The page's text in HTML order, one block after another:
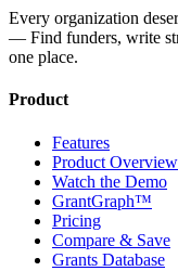
Every organization
— Find funders, write
one place.
Product
Features
Product Overview
Watch the Demo
GrantGraph™
Pricing
Compare & Save
Grants Database